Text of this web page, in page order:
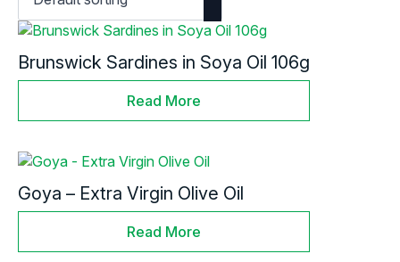
Brunswick Sardines in Soya Oil 106g
Read More
Goya – Extra Virgin Olive Oil
Read More